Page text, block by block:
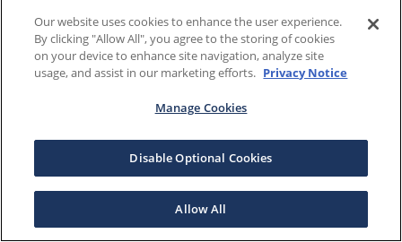
Our website uses cookies to enhance the user experience.
By clicking "Allow All", you agree to the storing of cookies
on your device to enhance site navigation, analyze site
usage, and assist in our marketing efforts. Privacy Notice
Manage Cookies
Disable Optional Cookies
Allow All